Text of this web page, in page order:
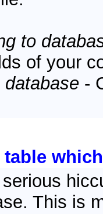
to
of your
-
table
This is